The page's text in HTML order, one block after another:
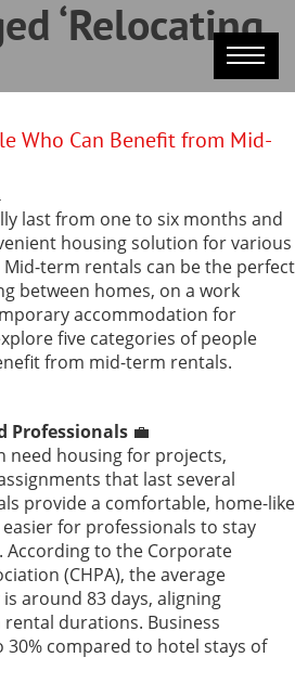
‘Relocating
Who Can Benefit from Mid-
last from one to six months and
housing solution for various
term rentals can be the perfect
between homes, on a work
accommodation for
five categories of people
from mid-term rentals.
Professionals 💼
need housing for projects,
that last several
provide a comfortable, home-like
for professionals to stay
According to the Corporate
(CHPA), the average
around 83 days, aligning
durations. Business
30% compared to hotel stays of